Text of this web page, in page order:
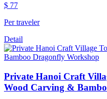
$ 77
Per traveler
Detail
Private Hanoi Craft
Wood Carving &